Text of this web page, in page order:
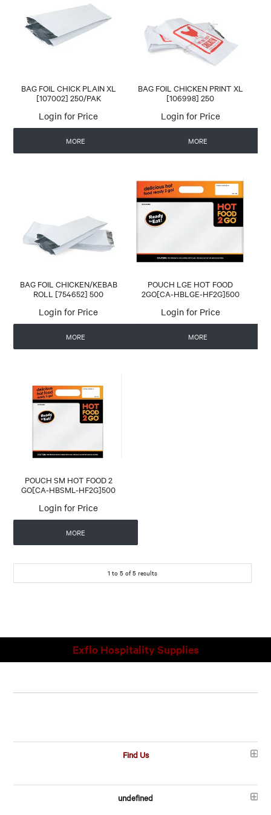
AUTOMATIC COFFEE MACHINES
BAG FOIL CHICK PLAIN XL
[107002] 250/PAK
Login for Price
MORE
BAG FOIL CHICKEN PRINT XL
[106998] 250
Login for Price
MORE
BAG FOIL CHICKEN/KEBAB
ROLL [754652] 500
Login for Price
MORE
POUCH LGE HOT FOOD
2GO[CA-HBLGE-HF2G]500
Login for Price
MORE
POUCH SM HOT FOOD 2
GO[CA-HBSML-HF2G]500
Login for Price
MORE
1 to 5 of5 results
Exflo Hospitality Supplies
Find Us
undefined